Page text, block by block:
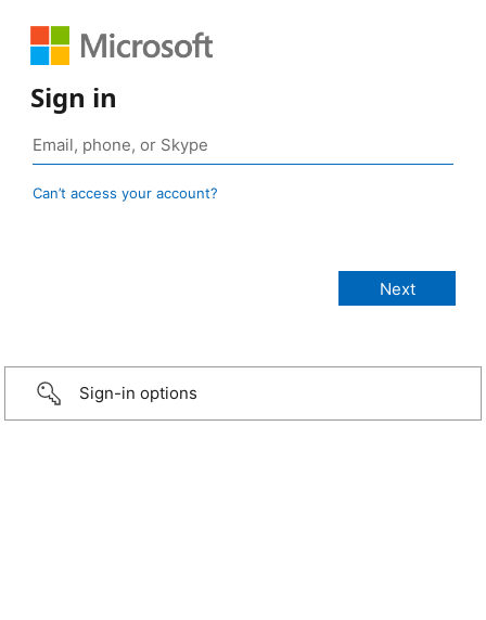
Sign in
Can’t access your account?
Sign-in options